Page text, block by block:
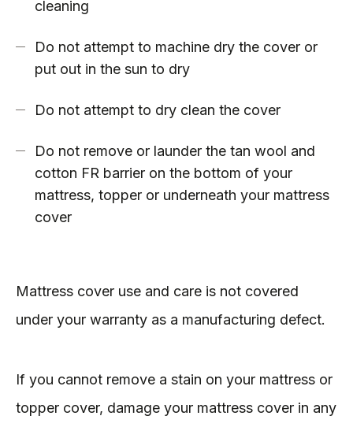
cleaning
Do not attempt to machine dry the cover or
put out in the sun to dry
Do not attempt to dry clean the cover
Do not remove or launder the tan wool and
cotton FR barrier on the bottom of your
mattress, topper or underneath your mattress
cover
Mattress cover use and care is not covered
under your warranty as a manufacturing defect.
If you cannot remove a stain on your mattress or
topper cover, damage your mattress cover in any